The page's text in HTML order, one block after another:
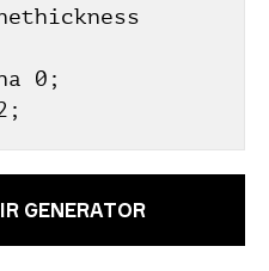
0;
GENERATOR